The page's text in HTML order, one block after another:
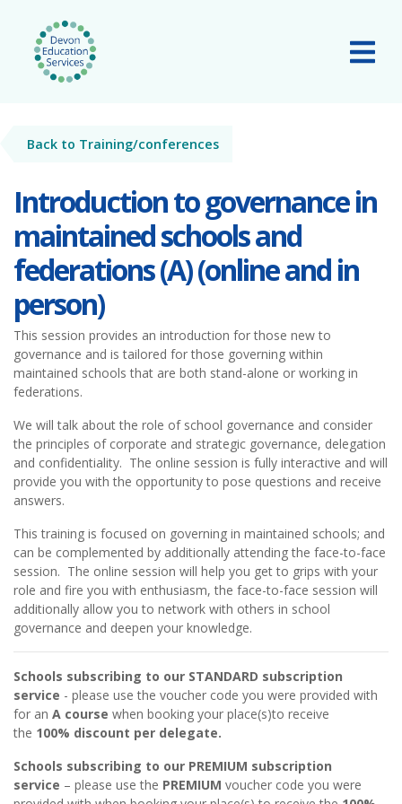
Skip to main content
Back to Training/conferences
Introduction to governance in
maintained schools and
federations (A) (online and in
person)
This session provides an introduction for those new to
governance and is tailored for those governing within
maintained schools that are both stand-alone or working in
federations.
We will talk about the role of school governance and consider
the principles of corporate and strategic governance, delegation
and confidentiality. The online session is fully interactive and will
provide you with the opportunity to pose questions and receive
answers.
This training is focused on governing in maintained schools; and
can be complemented by additionally attending the face-to-face
session. The online session will help you get to grips with your
role and fire you with enthusiasm, the face-to-face session will
additionally allow you to network with others in school
governance and deepen your knowledge.
Schools subscribing to our STANDARD subscription
service - please use the voucher code you were provided with
for an A course when booking your place(s)to receive
the 100% discount per delegate.
Schools subscribing to our PREMIUM subscription
service – please use the PREMIUM voucher code you were